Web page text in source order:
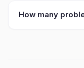
How many